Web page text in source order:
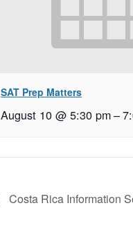
SAT Prep Matters
August 10 @ 5:30 pm–
Costa Rica Information